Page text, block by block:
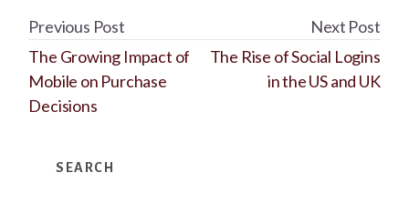
Previous Post
The Growing Impact of
Mobile on Purchase
Decisions
Next Post
The Rise of Social Logins
in the US and UK
Sidebar
SEARCH